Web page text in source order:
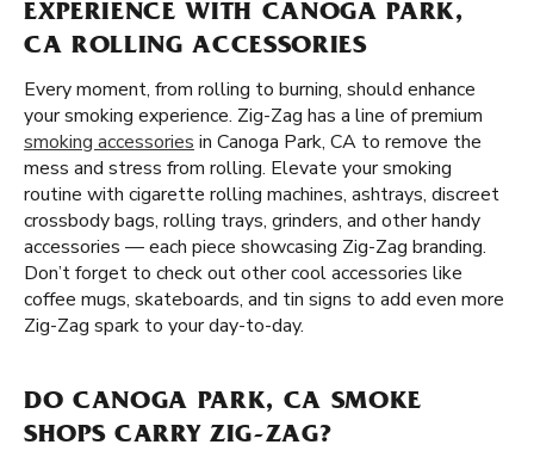
EXPERIENCE WITH CANOGA PARK,
CA ROLLING ACCESSORIES
Every moment, from rolling to burning, should enhance
your smoking experience. Zig-Zag has a line of premium
smoking accessories in Canoga Park, CA to remove the
mess and stress from rolling. Elevate your smoking
routine with cigarette rolling machines, ashtrays, discreet
crossbody bags, rolling trays, grinders, and other handy
accessories — each piece showcasing Zig-Zag branding.
Don’t forget to check out other cool accessories like
coffee mugs, skateboards, and tin signs to add even more
Zig-Zag spark to your day-to-day.
DO CANOGA PARK, CA SMOKE
SHOPS CARRY ZIG-ZAG?